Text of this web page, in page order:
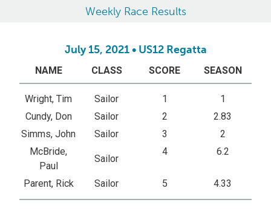
Weekly Race Results
July 15, 2021 • US12 Regatta
NAME CLASS SCORE SEASON
Wright, Tim Sailor 1
1
Cundy, Don
Sailor 2
2.83
Simms, John
Sailor 3
2
McBride,
Paul
Sailor
4 6.2
Parent, Rick Sailor 5 4.33